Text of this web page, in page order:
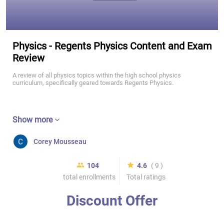
Physics - Regents Physics Content and Exam
Review
A review of all physics topics within the high school physics
curriculum, specifically geared towards Regents Physics.
Show more
Corey Mousseau
104
total enrollments
4.6 ( 9 )
Total ratings
Discount Offer